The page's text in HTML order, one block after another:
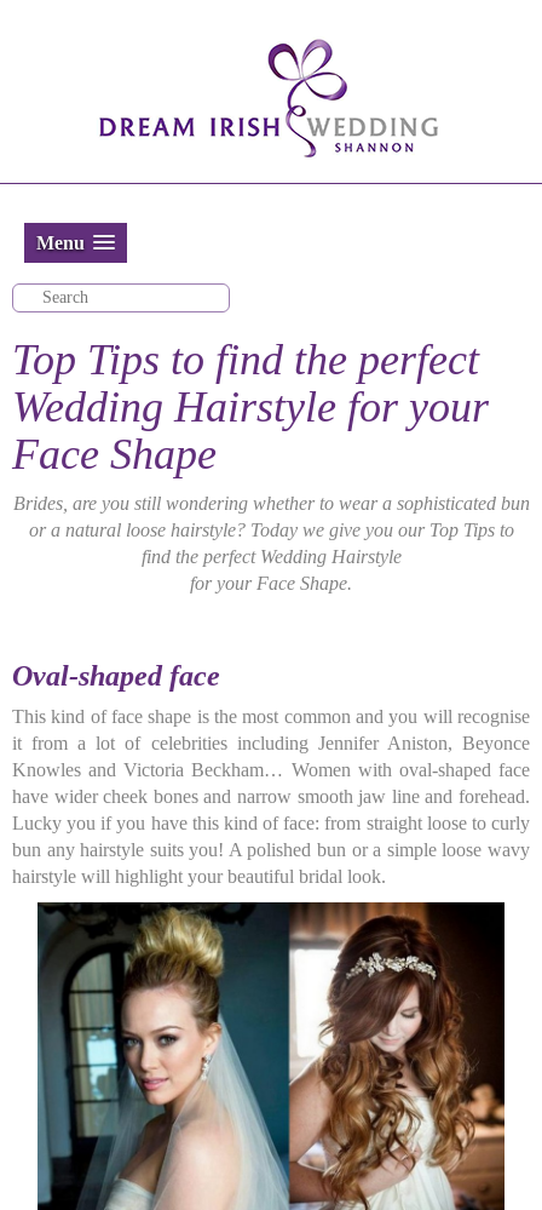
Menu
Top Tips to find the perfect
Wedding Hairstyle for your
Face Shape
Brides, are you still wondering whether to wear a sophisticated bun
or a natural loose hairstyle? Today we give you our Top Tips to
find the perfect Wedding Hairstyle
foryour Face Shape.
Oval-shaped face
This kind of face shape is the most common and you will recognise
it from a lot of celebrities including Jennifer Aniston, Beyonce
Knowles and Victoria Beckham… Women with oval-shaped face
have wider cheek bones and narrow smooth jaw line and forehead.
Lucky you if you have this kind of face: from straight loose to curly
bun any hairstyle suits you! A polished bun or a simple loose wavy
hairstyle will highlight your beautiful bridal look.